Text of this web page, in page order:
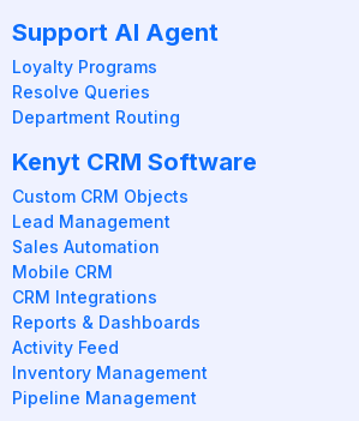
Support AI Agent
Loyalty Programs
Resolve Queries
Department Routing
Kenyt CRM Software
Custom CRM Objects
Lead Management
Sales Automation
Mobile CRM
CRM Integrations
Reports & Dashboards
Activity Feed
Inventory Management
Pipeline Management